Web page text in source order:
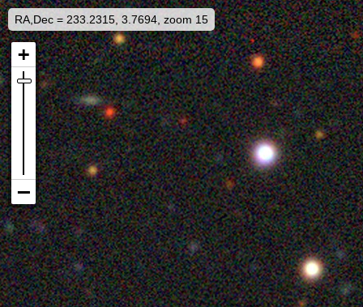
RA,Dec = 233.2315, 3.7694, zoom 15